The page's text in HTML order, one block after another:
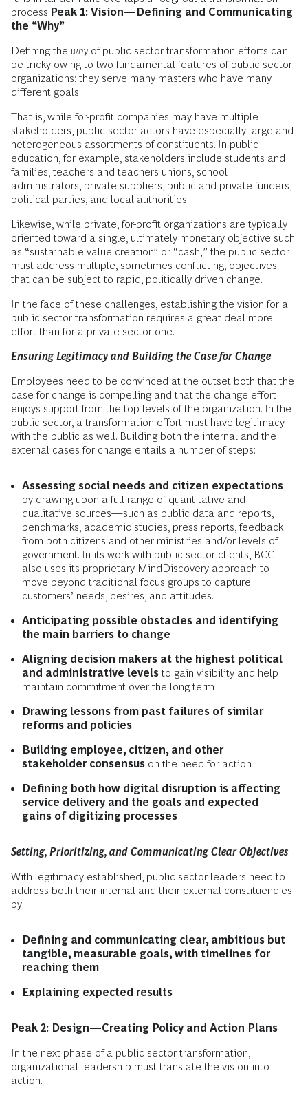
process. Peak 1: Vision—Defining and Communicating
the “Why”
Defining the why of public sector transformation efforts can
be tricky owing to two fundamental features of public sector
organizations: they serve many masters who have many
different goals.
That is, while for-profit companies may have multiple
stakeholders, public sector actors have especially large and
heterogeneous assortments of constituents. In public
education, for example, stakeholders include students and
families, teachers and teachers unions, school
administrators, private suppliers, public and private funders,
political parties, and local authorities.
Likewise, while private, for-profit organizations are typically
oriented toward a single, ultimately monetary objective such
as “sustainable value creation” or “cash,” the public sector
must address multiple, sometimes conflicting, objectives
that can be subject to rapid, politically driven change.
In the face of these challenges, establishing the vision for a
public sector transformation requires a great deal more
effort than for a private sector one.
Ensuring Legitimacy and Building the Case for Change
Employees need to be convinced at the outset both that the
case for change is compelling and that the change effort
enjoys support from the top levels of the organization. In the
public sector, a transformation effort must have legitimacy
with the public as well. Building both the internal and the
external cases for change entails a number of steps:
Assessing social needs and citizen expectations
by drawing upon a full range of quantitative and
qualitative sources—such as public data and reports,
benchmarks, academic studies, press reports, feedback
from both citizens and other ministries and/or levels of
government. In its work with public sector clients, BCG
also uses its proprietary MindDiscovery approach to
move beyond traditional focus groups to capture
customers’ needs, desires, and attitudes.
Anticipating possible obstacles and identifying
the main barriers to change
Aligning decision makers at the highest political
and administrative levels to gain visibility and help
maintain commitment over the long term
Drawing lessons from past failures of similar
reforms and policies
Building employee, citizen, and other
stakeholder consensus on the need for action
Defining both how digital disruption is affecting
service delivery and the goals and expected
gains of digitizing processes
Setting, Prioritizing, and Communicating Clear Objectives
With legitimacy established, public sector leaders need to
address both their internal and their external constituencies
by:
Defining and communicating clear, ambitious but
tangible, measurable goals, with timelines for
reaching them
Explaining expected results
Peak 2: Design—Creating Policy and Action Plans
In the next phase of a public sector transformation,
organizational leadership must translate the vision into
action.